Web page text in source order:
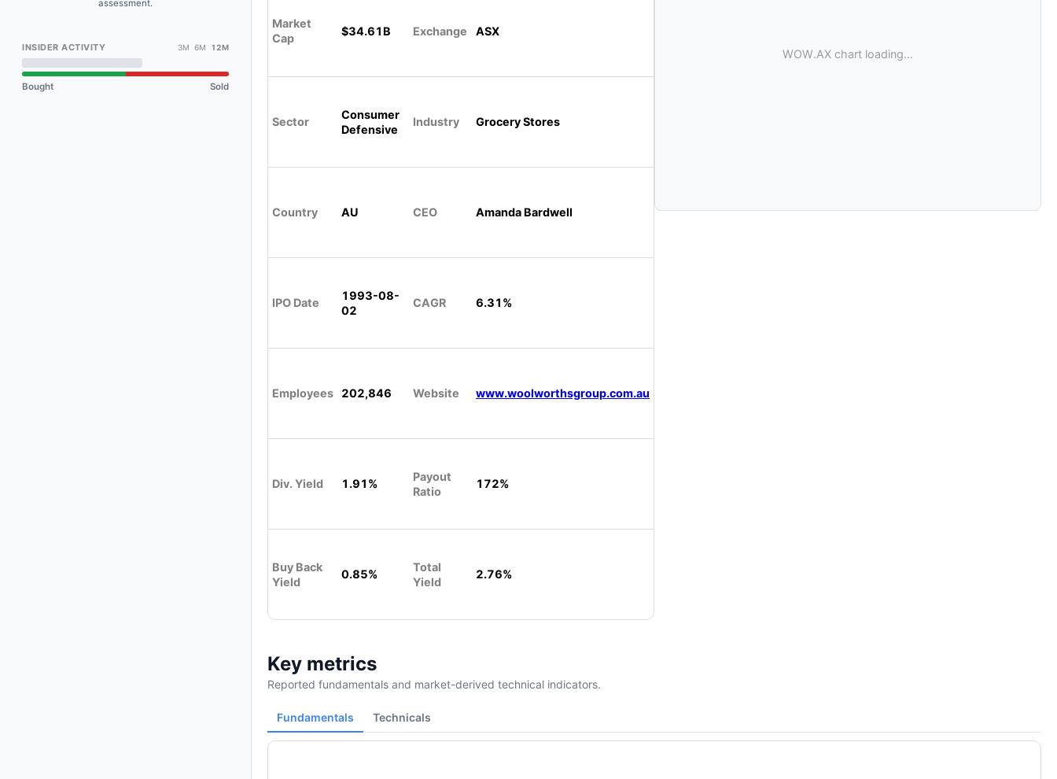
assessment.
INSIDER ACTIVITY 3M 6M 12M
Bought Sold
Market
Cap
$34.61B Exchange ASX
Sector
Consumer
Defensive
Industry Grocery Stores
Country AU CEO Amanda Bardwell
IPO Date
1993-08-
02
CAGR 6.31%
Employees 202,846 Website www.woolworthsgroup.com.au
Div. Yield 1.91%
Payout
Ratio
172%
Buy Back
Yield
0.85%
Total
Yield
2.76%
WOW.AX chart loading...
Key metrics
Reported fundamentals and market-derived technical indicators.
Fundamentals Technicals